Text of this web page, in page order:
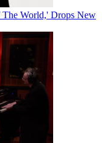
The World,' Drops New